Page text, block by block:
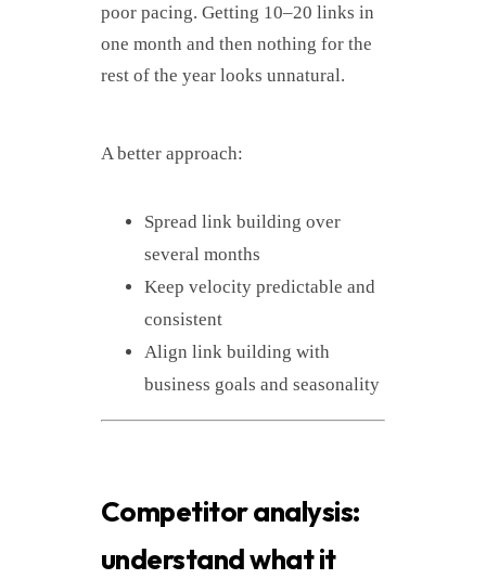
poor pacing. Getting 10–20 links in
one month and then nothing for the
rest of the year looks unnatural.
A better approach:
Spread link building over
several months
Keep velocity predictable and
consistent
Align link building with
business goals and seasonality
Competitor analysis:
understand what it